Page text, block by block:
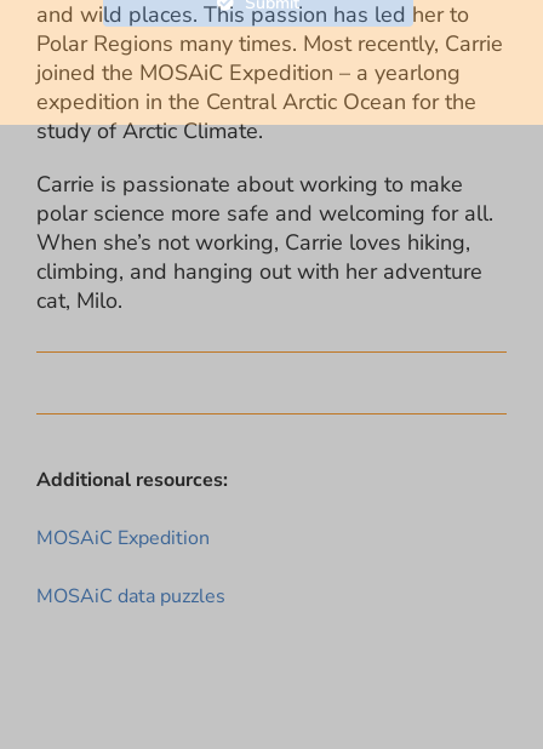
and wild places. This passion has led her to
Polar Regions many times. Most recently, Carrie
joined the MOSAiC Expedition – a yearlong
expedition in the Central Arctic Ocean for the
study of Arctic Climate.
Carrie is passionate about working to make
polar science more safe and welcoming for all.
When she’s not working, Carrie loves hiking,
climbing, and hanging out with her adventure
cat, Milo.
Additional resources:
MOSAiC Expedition
MOSAiC data puzzles